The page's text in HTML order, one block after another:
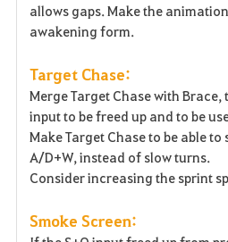
allows gaps. Make the
awakening form.
Target Chase:
Merge Target Chase with Brace,
input to be freed up and to be
Make Target Chase to be able
A/D+W, instead of slow turns.
Consider increasing the sprint
Smoke Screen: